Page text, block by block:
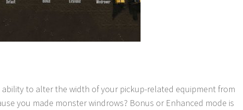
to alter the width of your pickup-related equipment from
you made monster windrows? Bonus or Enhanced mode is